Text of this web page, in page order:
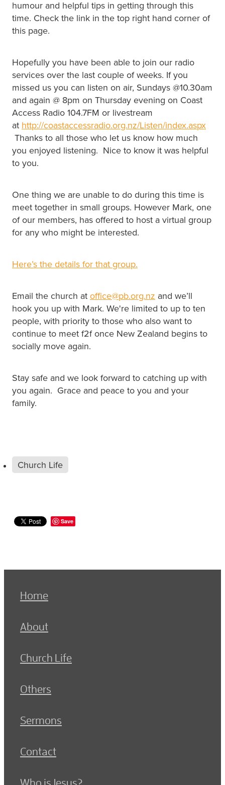
humour and helpful tips in getting through this
time. Check the link in the top right hand corner of
this page.
Hopefully you have been able to join our radio
services over the last couple of weeks. If you
missed us you can listen on air, Sundays @10.30am
and again @ 8pm on Thursday evening on Coast
Access Radio 104.7FM or livestream
at http://coastaccessradio.org.nz/Listen/index.aspx
Thanks to all those who let us know how much
you enjoyed listening. Nice to know it was helpful
to you.
One thing we are unable to do during this time is
meet together in small groups. However Mark, one
of our members, has offered to host a virtual group
for any who might be interested.
Here’s the details for that group.
Email the church at office@pb.org.nz and we’ll
hook you up with Mark. We're limited to up to ten
people, with priority to those who also want to
continue to meet f2f once New Zealand begins to
socially move again.
Stay safe and we look forward to catching up with
you again. Grace and peace to you and your
family.
Church Life
Save
Home
About
Church Life
Others
Sermons
Contact
Who is Jesus?